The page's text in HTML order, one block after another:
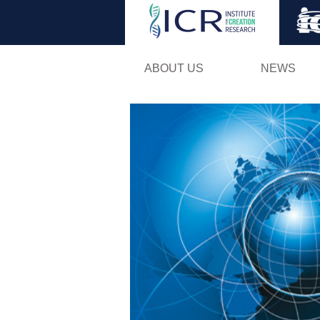
ABOUT US NEWS